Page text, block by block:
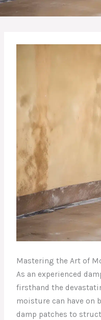
Mastering the Art of
As an experienced
firsthand the
moisture can have on
damp patches to